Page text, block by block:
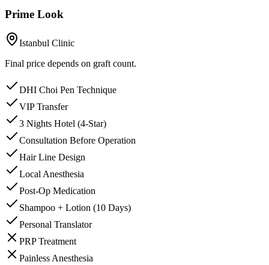
Prime Look
Istanbul Clinic
Final price depends on graft count.
DHI Choi Pen Technique
VIP Transfer
3 Nights Hotel (4-Star)
Consultation Before Operation
Hair Line Design
Local Anesthesia
Post-Op Medication
Shampoo + Lotion (10 Days)
Personal Translator
PRP Treatment
Painless Anesthesia